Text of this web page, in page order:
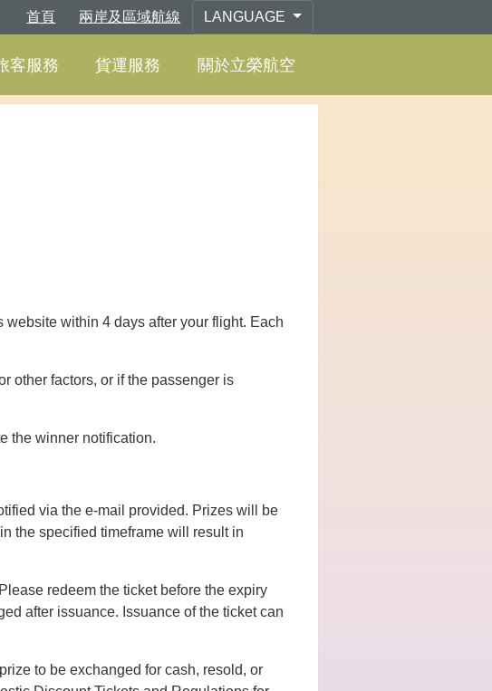
首頁 兩岸及區域航線 LANGUAGE
客服務 貨運服務 關於立榮航空
within 4 days after your flight. Each
other factors, or if the passenger is
the winner notification.
via the e-mail provided. Prizes will be
the specified timeframe will result in
redeem the ticket before the expiry
after issuance. Issuance of the ticket can
to be exchanged for cash, resold, or